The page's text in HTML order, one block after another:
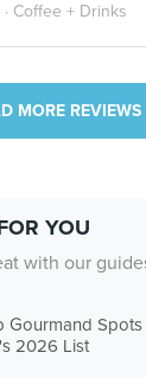
Coffee + Drinks
MORE REVIEWS
YOU
with our
Gourmand
2026 List